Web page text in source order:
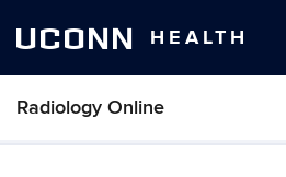
UCONN HEALTH
Radiology Online